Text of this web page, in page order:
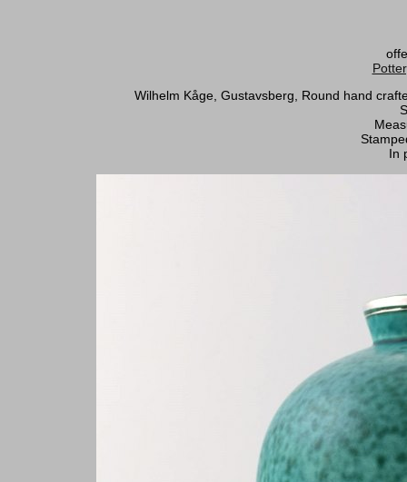
Wilhelm Kåge, Gustavsberg, Round hand
In